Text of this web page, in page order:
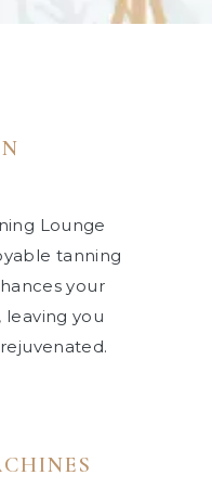
Lounge
tanning
your
leaving you